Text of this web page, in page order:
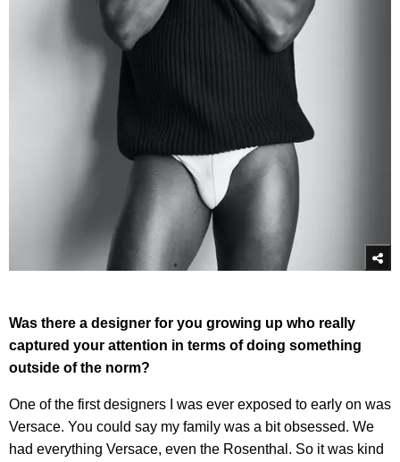
Was there a designer for you growing up who really
captured your attention in terms of doing something
outside of the norm?
One of the first designers I was ever exposed to early on was
Versace. You could say my family was a bit obsessed. We
had everything Versace, even the Rosenthal. So it was kind